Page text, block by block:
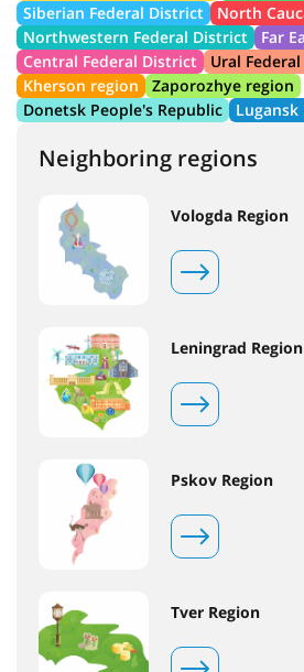
Siberian Federal District
North
Northwestern Federal District
Far
Central Federal District
Ural
Kherson region
Zaporozhye region
Donetsk People's Republic
Lugansk
Neighboring regions
Vologda Region
Leningrad Region
Pskov Region
Tver Region